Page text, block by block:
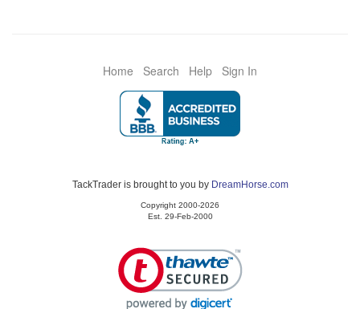
Home Search Help Sign In
TackTrader is brought to you by DreamHorse.com
Copyright 2000-2026
Est. 29-Feb-2000